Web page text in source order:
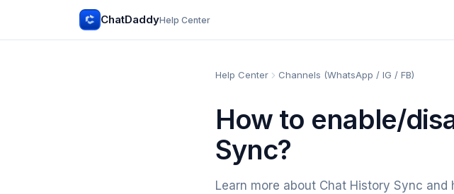
ChatDaddyHelp Center
Help Center Channels (WhatsApp / IG / FB)
How to enable/
Sync?
Learn more about Chat History Sync